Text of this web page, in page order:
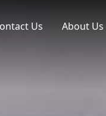
Us About Us